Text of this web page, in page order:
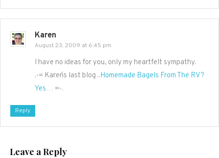
Karen
August 23, 2009 at 6:45 pm
I have no ideas for you, only my heartfelt sympathy.
.-= Karen´s last blog ..Homemade Bagels From The RV?
Yes… =-.
Reply
Leave a Reply